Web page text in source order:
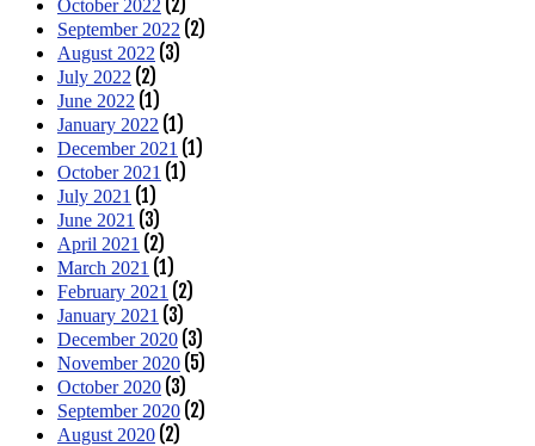
October 2022 (2)
September 2022 (2)
August 2022 (3)
July 2022 (2)
June 2022 (1)
January 2022 (1)
December 2021 (1)
October 2021 (1)
July 2021 (1)
June 2021 (3)
April 2021 (2)
March 2021 (1)
February 2021 (2)
January 2021 (3)
December 2020 (3)
November 2020 (5)
October 2020 (3)
September 2020 (2)
August 2020 (2)